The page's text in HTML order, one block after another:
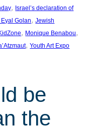
, Israel’s declaration of
Golan, Jewish
, Monique Benabou
, Youth Art Expo
be
the